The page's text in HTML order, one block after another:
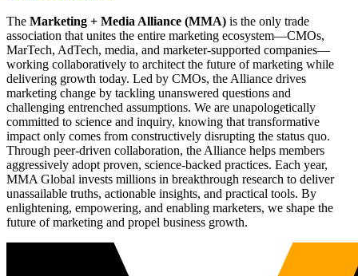
The Marketing + Media Alliance (MMA) is the only trade
association that unites the entire marketing ecosystem—CMOs,
MarTech, AdTech, media, and marketer-supported companies—
working collaboratively to architect the future of marketing while
delivering growth today. Led by CMOs, the Alliance drives
marketing change by tackling unanswered questions and
challenging entrenched assumptions. We are unapologetically
committed to science and inquiry, knowing that transformative
impact only comes from constructively disrupting the status quo.
Through peer-driven collaboration, the Alliance helps members
aggressively adopt proven, science-backed practices. Each year,
MMA Global invests millions in breakthrough research to deliver
unassailable truths, actionable insights, and practical tools. By
enlightening, empowering, and enabling marketers, we shape the
future of marketing and propel business growth.